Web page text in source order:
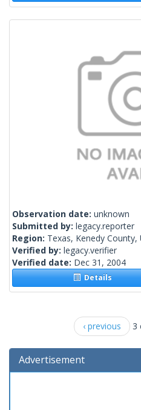
Observation date: unknown
Submitted by: legacy.reporter
Region: Texas, Kenedy County,
Verified by: legacy.verifier
Verified date: Dec 31, 2004
Details
‹ previous 3
Advertisement